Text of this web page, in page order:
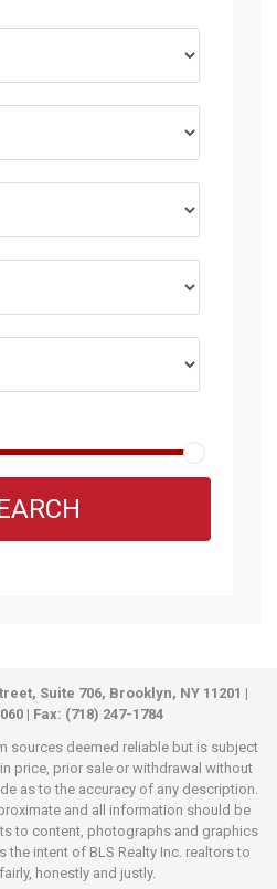
Suite 706, Brooklyn, NY 11201 |
| Fax: (718) 247-1784
sources deemed reliable but is subject
price, prior sale or withdrawal without
as to the accuracy of any description.
and all information should be
to content, photographs and graphics
the intent of BLS Realty Inc. realtors to
honestly and justly.